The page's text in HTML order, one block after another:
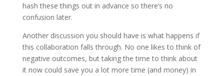
hash these things out in advance so there’s no
confusion later.
Another discussion you should have is what happens if
this collaboration falls through. No one likes to think of
negative outcomes, but taking the time to think about
it now could save you a lot more time (and money) in